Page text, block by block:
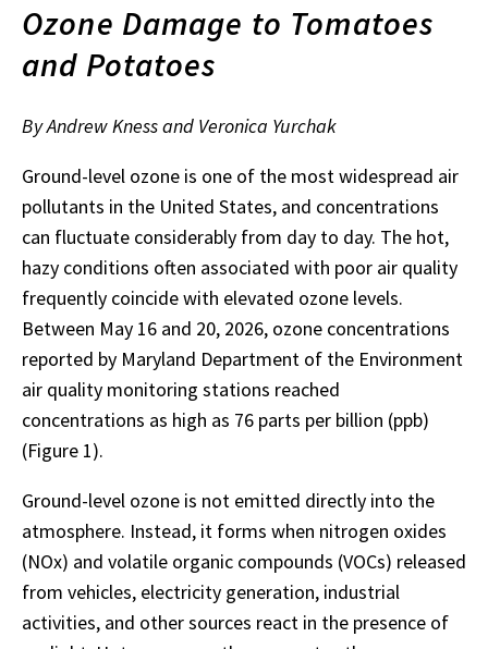
Ozone Damage to Tomatoes
and Potatoes
By Andrew Kness and Veronica Yurchak
Ground-level ozone is one of the most widespread air
pollutants in the United States, and concentrations
can fluctuate considerably from day to day. The hot,
hazy conditions often associated with poor air quality
frequently coincide with elevated ozone levels.
Between May 16 and 20, 2026, ozone concentrations
reported by Maryland Department of the Environment
air quality monitoring stations reached
concentrations as high as 76 parts per billion (ppb)
(Figure 1).
Ground-level ozone is not emitted directly into the
atmosphere. Instead, it forms when nitrogen oxides
(NOx) and volatile organic compounds (VOCs) released
from vehicles, electricity generation, industrial
activities, and other sources react in the presence of